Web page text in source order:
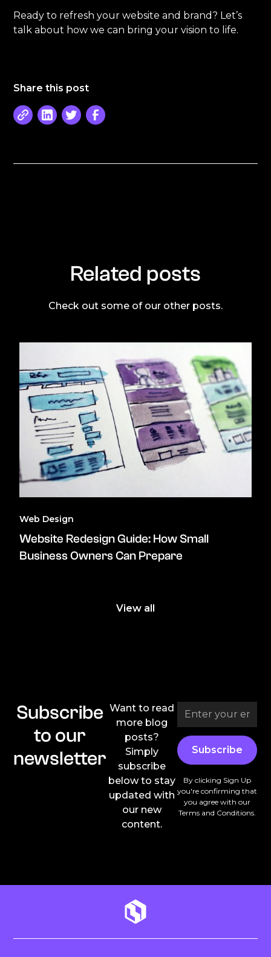
Ready to refresh your website and brand? Let’s
talk about how we can bring your vision to life.
Share this post
Related posts
Check out some of our other posts.
Web Design
Website Redesign Guide: How Small
Business Owners Can Prepare
View all
Subscribe
to our
newsletter
Want to read
more blog
posts?
Simply
subscribe
below to stay
updated with
our new
content.
By clicking Sign Up
you're confirming that
you agree with our
Terms and Conditions.